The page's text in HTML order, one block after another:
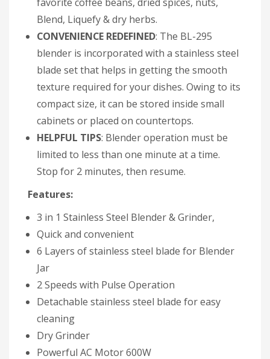
Blend, Liquefy & dry herbs.
CONVENIENCE REDEFINED: The BL-295
blender is incorporated with a stainless steel
blade set that helps in getting the smooth
texture required for your dishes. Owing to its
compact size, it can be stored inside small
cabinets or placed on countertops.
HELPFUL TIPS: Blender operation must be
limited to less than one minute at a time.
Stop for 2 minutes, then resume.
Features:
3 in 1 Stainless Steel Blender & Grinder,
Quick and convenient
6 Layers of stainless steel blade for Blender
Jar
2 Speeds with Pulse Operation
Detachable stainless steel blade for easy
cleaning
Dry Grinder
Powerful AC Motor 600W